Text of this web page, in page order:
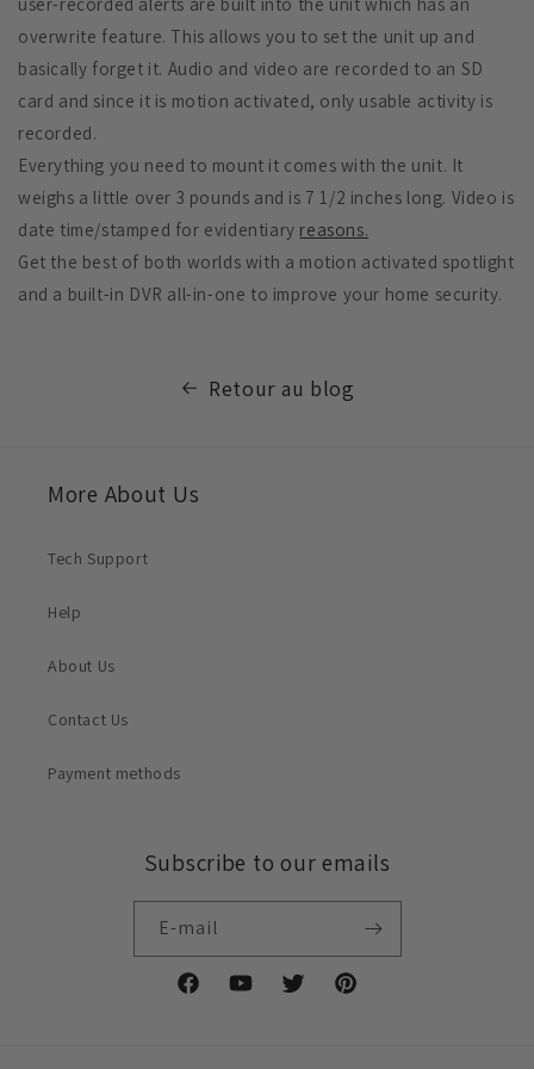
overwrite feature. This allows you to set the unit up and
basically forget it. Audio and video are recorded to an SD
card and since it is motion activated, only usable activity is
recorded.
Everything you need to mount it comes with the unit. It
weighs a little over 3 pounds and is 7 1/2 inches long. Video is
date time/stamped for evidentiary reasons.
Get the best of both worlds with a motion activated spotlight
and a built-in DVR all-in-one to improve your home security.
Retour au blog
More About Us
Tech Support
Help
About Us
Contact Us
Payment methods
Subscribe to our emails
E-mail
FacebookYouTube
X Pinterest